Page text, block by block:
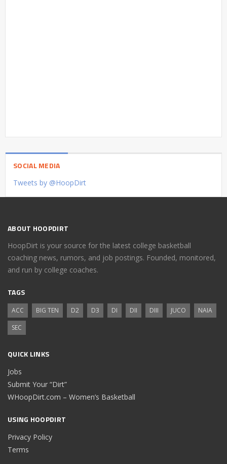
SOCIAL MEDIA
Tweets by @HoopDirt
ABOUT HOOPDIRT
HoopDirt is your source for the latest college basketball
coaching news, rumors, and job postings. Founded, monitored,
and run by college coaches.
TAGS
ACC BIG TEN D2 D3 DI DII DIII JUCO
NAIA
SEC
QUICK LINKS
Jobs
Submit Your “Dirt”
WHoopDirt.com – Women’s Basketball
USING HOOPDIRT
Privacy Policy
Terms